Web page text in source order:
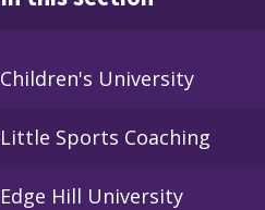
Children's University
Little Sports Coaching
Edge Hill University